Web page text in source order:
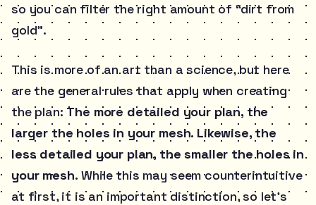
so you can filter the right amount of “dirt from
gold”.
This is more of an art than a science, but here
are the general rules that apply when creating
the plan: The more detailed your plan, the
larger the holes in your mesh. Likewise, the
less detailed your plan, the smaller the holes in
your mesh. While this may seem counterintuitive
at first, it is an important distinction, so let’s